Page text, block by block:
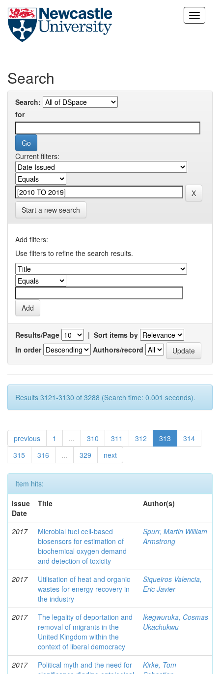
Skip
Search
Search:
for
Current filters:
Start a new search
Add filters:
Use filters to refine the search results.
Results/Page | Sort items by
In order
Authors/record
Results 3121-3130 of 3288 (Search time: 0.001 seconds).
previous 1 ... 310 311 312 313
314
315
316 ... 329 next
Item hits:
Issue
Date
Title Author(s)
2017
Microbial fuel cell-based
biosensors for estimation of
biochemical oxygen demand
and detection of toxicity
Spurr, Martin William
Armstrong
2017
Utilisation of heat and organic
wastes for energy recovery in
the industry
Siqueiros Valencia,
Eric Javier
2017
The legality of deportation and
removal of migrants in the
United Kingdom within the
context of liberal democracy
Ikegwuruka, Cosmas
Ukachukwu
2017
Political myth and the need for
Kirke, Tom